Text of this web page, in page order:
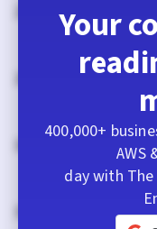
Your
400,000+
AWS
day with
21:03 Future Vision
28:39 The Future
32:31 Cultural
37:05 Hiring for AI: